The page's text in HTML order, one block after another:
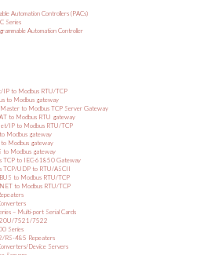
Automation Controllers (PACs)
Series
Automation Controller
IP to Modbus RTU/TCP
to Modbus gateway
to Modbus TCP Server Gateway
to Modbus RTU gateway
IP to Modbus RTU/TCP
Modbus gateway
Modbus gateway
to Modbus gateway
TCP to IEC-61850 Gateway
TCP/UDP to RTU/ASCII
to Modbus RTU/TCP
to Modbus RTU/TCP
– Multi-port Serial Cards
7521/7522
Series
RS-485 Repeaters
Device Servers